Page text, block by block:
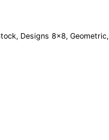
, Designs 8×8, Geometric,